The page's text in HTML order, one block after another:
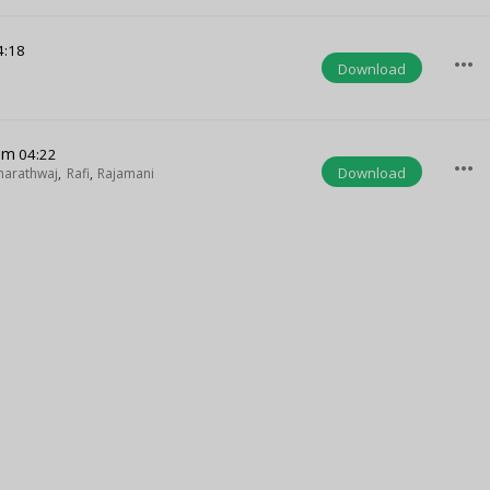
Download more_horiz
04:22
, Rafi, Rajamani
Download more_horiz